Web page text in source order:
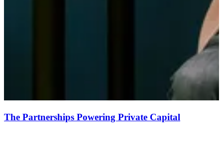
The Partnerships Powering Private Capital